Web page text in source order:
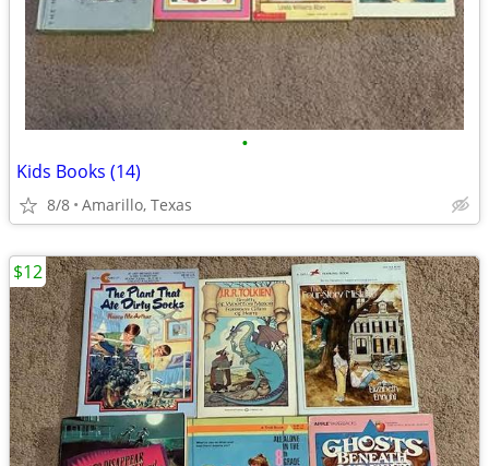
•
Kids Books (14)
8/8 Amarillo, Texas
$12